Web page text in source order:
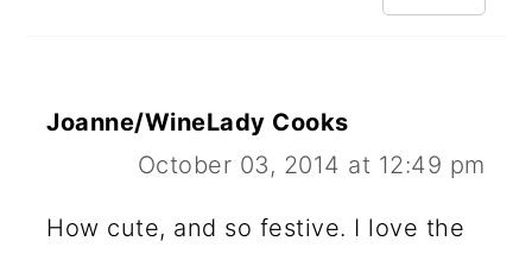
Joanne/WineLady Cooks
October 03, 2014 at 12:49 pm
How cute, and so festive. I love the